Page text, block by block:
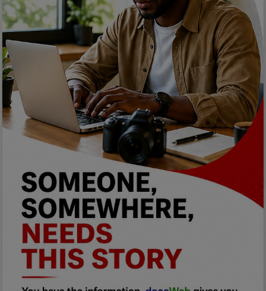
Programming, App Development,
Web Development
Health
Relationship
Lifestyle
Electronics
Spiritual Help, Spiritualism
Charities
Travel
Family
Job/Vacancies
Car Talk, Autos